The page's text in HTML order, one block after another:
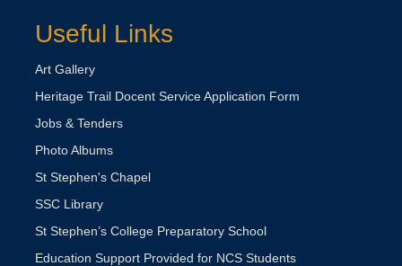
Useful Links
Art Gallery
Heritage Trail Docent Service Application Form
Jobs & Tenders
Photo Albums
St Stephen's Chapel
SSC Library
St Stephen’s College Preparatory School
Education Support Provided for NCS Students